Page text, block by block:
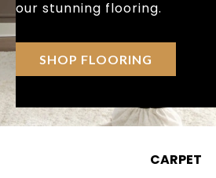
our stunning flooring.
SHOP FLOORING
CARPET